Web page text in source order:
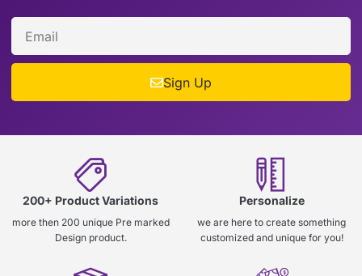
Sign Up
200+ Product Variations
more then 200 unique Pre marked
Design product.
Personalize
we are here to create something
customized and unique for you!